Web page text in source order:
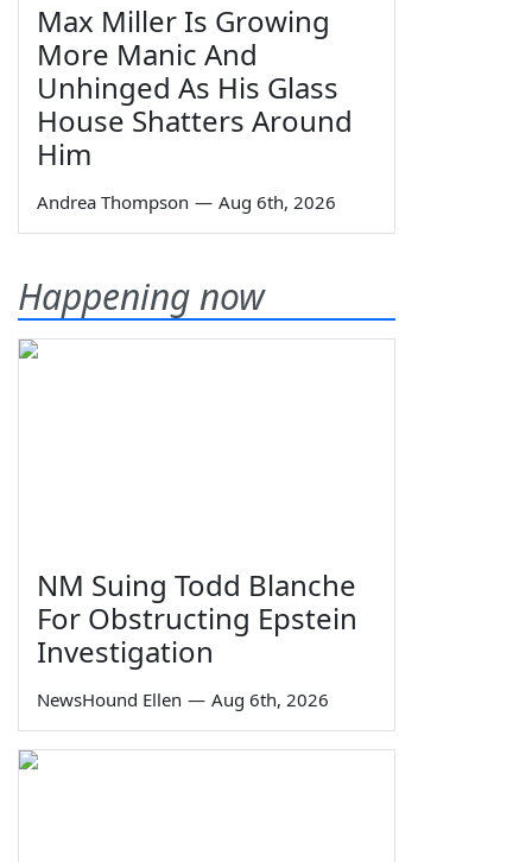
Max Miller Is Growing
More Manic And
Unhinged As His Glass
House Shatters Around
Him
Andrea Thompson — Aug 6th, 2026
Happening now
NM Suing Todd Blanche
For Obstructing Epstein
Investigation
NewsHound Ellen — Aug 6th, 2026